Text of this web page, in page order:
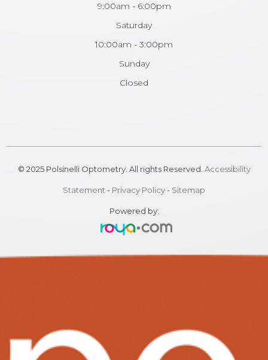
9:00am - 6:00pm
Saturday
10:00am - 3:00pm
Sunday
Closed
© 2025 Polsinelli Optometry. All rights Reserved. Accessibility
Statement - Privacy Policy- Sitemap
Powered by: